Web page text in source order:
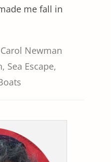
me fall in
Carol Newman
, Sea Escape,